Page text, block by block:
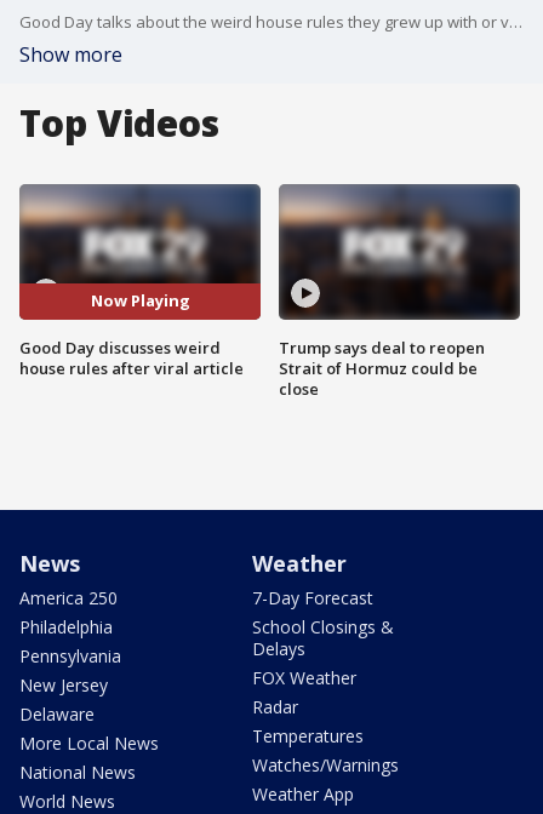
Good Day talks about the weird house rules they grew up with or viewers grew up with.
Show more
Top Videos
Now Playing
Good Day discusses weird
house rules after viral article
Trump says deal to reopen
Strait of Hormuz could be
close
News
America 250
Philadelphia
Pennsylvania
New Jersey
Delaware
More Local News
National News
World News
Weather
7-Day Forecast
School Closings &
Delays
FOX Weather
Radar
Temperatures
Watches/Warnings
Weather App